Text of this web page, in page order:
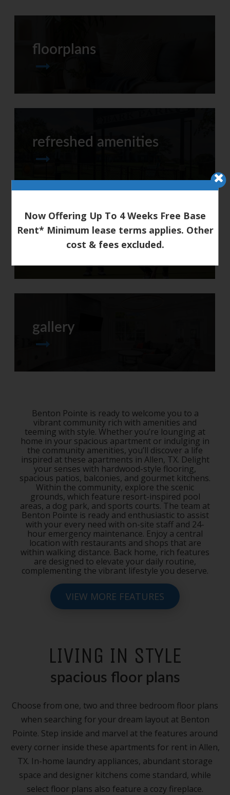
Now Offering Up To 4 Weeks Free Base
Rent* Minimum lease terms applies. Other
cost & fees excluded.
floorplans
refreshed amenities
neighborhood
gallery
Benton Pointe is ready to welcome you to a
vibrant community rich with amenities and
teeming with style. Whether you’re lounging at
home in your spacious apartment or indulging in
the community amenities, you’ll discover a life
inspired at these apartments in Allen, TX. Delight
your senses with hardwood-style flooring,
spacious patios, balconies, and gourmet kitchens.
Within the community, explore the scenic
grounds, which feature resort-inspired pool
areas, a dog park, and sports courts. The team at
Benton Pointe is ready and enthusiastic to assist
with your every need with on-site staff and 24-
hour emergency maintenance. Enjoy a central
location with restaurants and shops that are
within walking distance. Back home, rich features
are designed to elevate your daily routine,
complementing the vibrant lifestyle you deserve.
VIEW MORE FEATURES
LIVING IN STYLE
spacious floor plans
Choose from one, two and three bedroom floor plans
when searching for your dream layout at Benton
Pointe. Step inside and marvel at the features around
every corner inside these apartments for rent in Allen,
TX. In-home laundry appliances, abundant storage
space and designer kitchens come standard, while
select floor plans also feature a cozy fireplace.